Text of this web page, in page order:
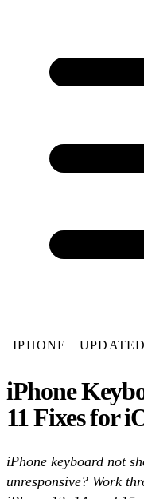
IPHONE
iPhone
11 Fixes for
iPhone keyboard not
unresponsive? Work